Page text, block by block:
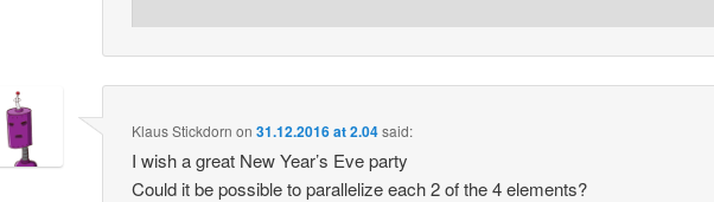
Klaus Stickdorn on31.12.2016 at 2.04said:
I wish a great New Year’s Eve party
Could it be possible to parallelize each 2 of the 4 elements?